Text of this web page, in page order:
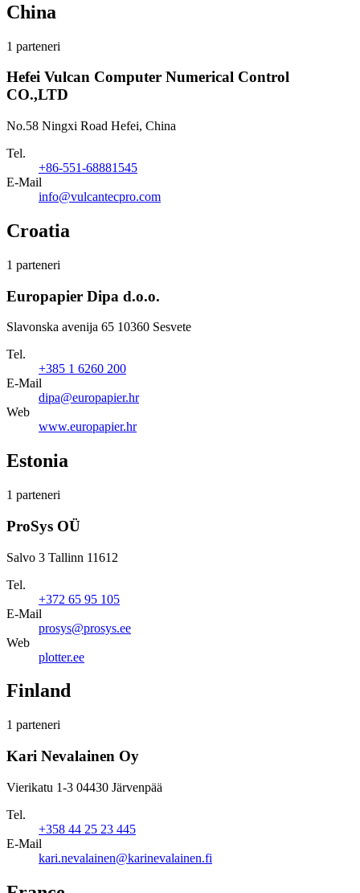
China
1 parteneri
Hefei Vulcan Computer Numerical Control
CO.,LTD
No.58 Ningxi Road Hefei, China
Tel.
+86-551-68881545
E-Mail
info@vulcantecpro.com
Croatia
1 parteneri
Europapier Dipa d.o.o.
Slavonska avenija 65 10360 Sesvete
Tel.
+385 1 6260 200
E-Mail
dipa@europapier.hr
Web
www.europapier.hr
Estonia
1 parteneri
ProSys OÜ
Salvo 3 Tallinn 11612
Tel.
+372 65 95 105
E-Mail
prosys@prosys.ee
Web
plotter.ee
Finland
1 parteneri
Kari Nevalainen Oy
Vierikatu 1-3 04430 Järvenpää
Tel.
+358 44 25 23 445
E-Mail
kari.nevalainen@karinevalainen.fi